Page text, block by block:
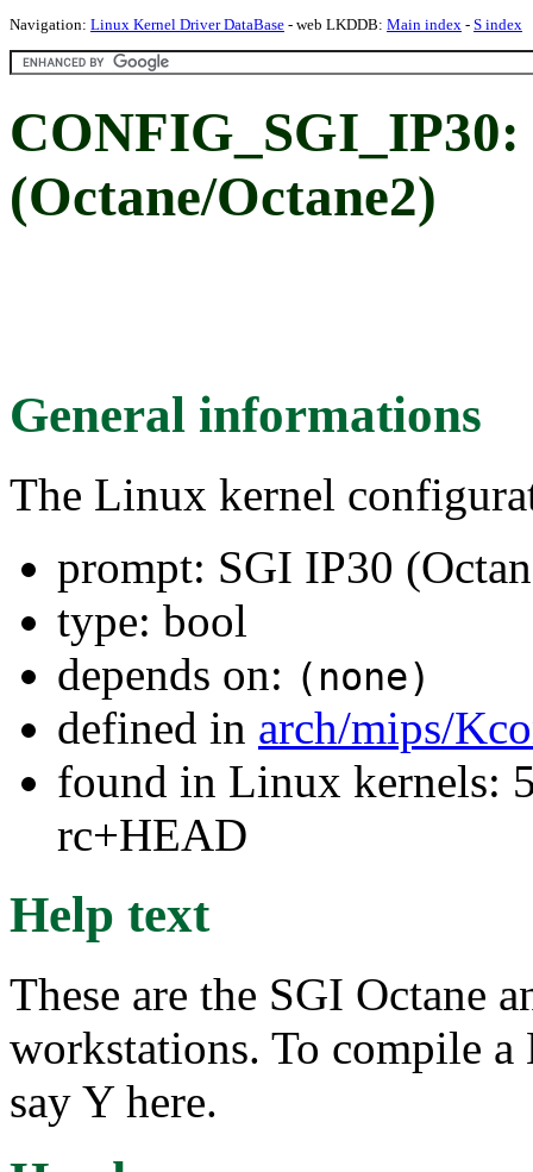
Navigation: Linux Kernel Driver DataBase - web LKDDB: Main index - S index
(Octane/Octane2)
General informations
The Linux kernel
prompt: SGI IP30
type: bool
depends on: (none)
defined in arch/mips/
found in Linux kernels:
rc+HEAD
Help text
These are the SGI Octane
workstations. To compile
say Y here.